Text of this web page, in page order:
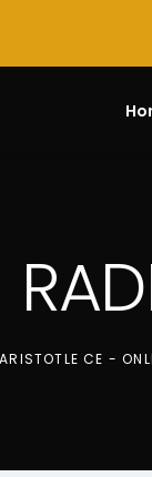
ARISTOTLE CE -